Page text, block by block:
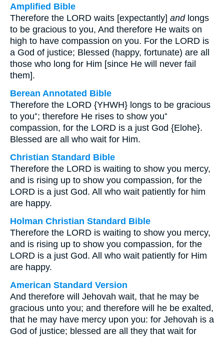
Amplified Bible
Therefore the LORD waits [expectantly] andlongs
to be gracious to you, And therefore He waits on
high to have compassion on you. For the LORD is
a God of justice; Blessed (happy, fortunate) are all
those who long for Him [since He will never fail
them].
Berean Annotated Bible
Therefore the LORD {YHWH} longs to be gracious
to you⁺; therefore He rises to show you⁺
compassion, for the LORD is a just God {Elohe}.
Blessed are all who wait for Him.
Christian Standard Bible
Therefore the LORD is waiting to show you mercy,
and is rising up to show you compassion, for the
LORD is a just God. All who wait patiently for him
are happy.
Holman Christian Standard Bible
Therefore the LORD is waiting to show you mercy,
and is rising up to show you compassion, for the
LORD is a just God. All who wait patiently for Him
are happy.
American Standard Version
And therefore will Jehovah wait, that he may be
gracious unto you; and therefore will he be exalted,
that he may have mercy upon you: for Jehovah is a
God of justice; blessed are all they that wait for